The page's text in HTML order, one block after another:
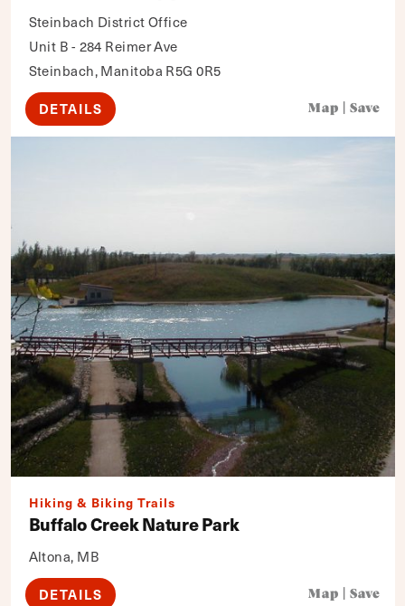
Steinbach District Office
Unit B - 284 Reimer Ave
Steinbach, Manitoba R5G 0R5
DETAILS Map Save
Hiking & Biking Trails
Buffalo Creek Nature Park
Altona, MB
DETAILS Map Save